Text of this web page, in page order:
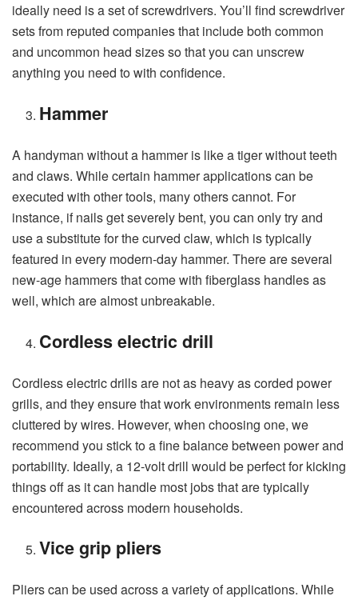
ideally need is a set of screwdrivers. You’ll find screwdriver
sets from reputed companies that include both common
and uncommon head sizes so that you can unscrew
anything you need to with confidence.
Hammer
A handyman without a hammer is like a tiger without teeth
and claws. While certain hammer applications can be
executed with other tools, many others cannot. For
instance, if nails get severely bent, you can only try and
use a substitute for the curved claw, which is typically
featured in every modern-day hammer. There are several
new-age hammers that come with fiberglass handles as
well, which are almost unbreakable.
Cordless electric drill
Cordless electric drills are not as heavy as corded power
grills, and they ensure that work environments remain less
cluttered by wires. However, when choosing one, we
recommend you stick to a fine balance between power and
portability. Ideally, a 12-volt drill would be perfect for kicking
things off as it can handle most jobs that are typically
encountered across modern households.
Vice grip pliers
Pliers can be used across a variety of applications. While